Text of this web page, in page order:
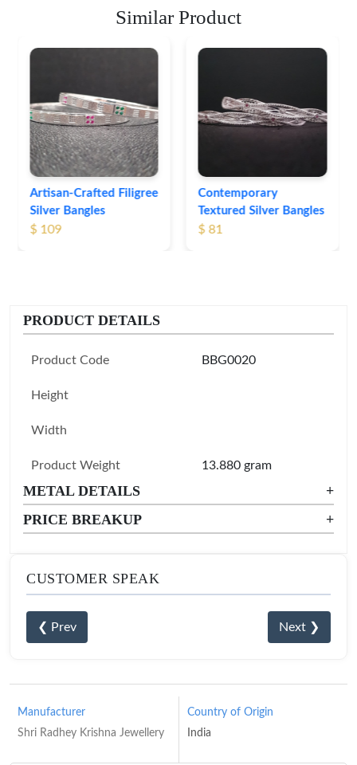
Similar Product
Contemporary
Textured Silver Bangles
$ 81
Bangles
$ 76
PRODUCT DETAILS
Product Code BBG0020
Height
Width
Product Weight 13.880 gram
METAL DETAILS
+
PRICE BREAKUP
+
CUSTOMER SPEAK
❮ Prev Next ❯
Manufacturer
Shri Radhey Krishna Jewellery
Country of Origin
India